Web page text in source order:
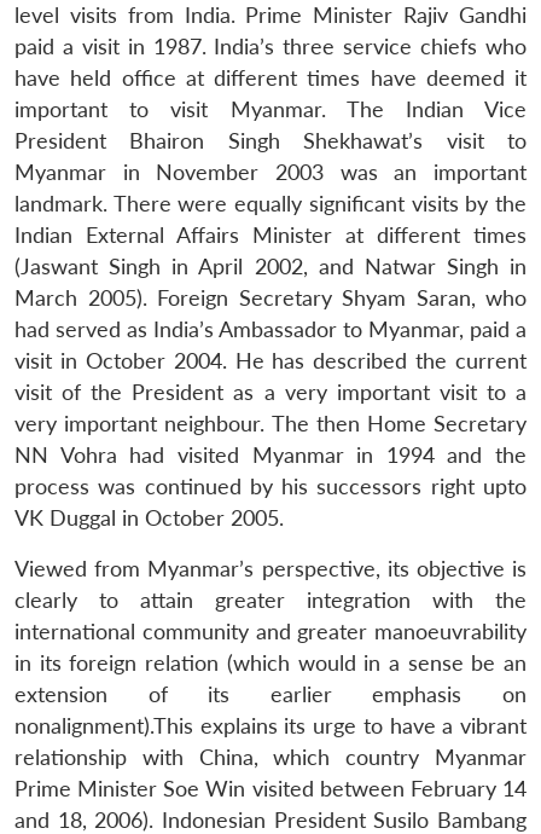
level visits from India. Prime Minister Rajiv Gandhi
paid a visit in 1987. India’s three service chiefs who
have held office at different times have deemed it
important to visit Myanmar. The Indian Vice
President Bhairon Singh Shekhawat’s visit to
Myanmar in November 2003 was an important
landmark. There were equally significant visits by the
Indian External Affairs Minister at different times
(Jaswant Singh in April 2002, and Natwar Singh in
March 2005). Foreign Secretary Shyam Saran, who
had served as India’s Ambassador to Myanmar, paid a
visit in October 2004. He has described the current
visit of the President as a very important visit to a
very important neighbour. The then Home Secretary
NN Vohra had visited Myanmar in 1994 and the
process was continued by his successors right upto
VK Duggal in October 2005.
Viewed from Myanmar’s perspective, its objective is
clearly to attain greater integration with the
international community and greater manoeuvrability
in its foreign relation (which would in a sense be an
extension of its earlier emphasis on
nonalignment).This explains its urge to have a vibrant
relationship with China, which country Myanmar
Prime Minister Soe Win visited between February 14
and 18, 2006). Indonesian President Susilo Bambang